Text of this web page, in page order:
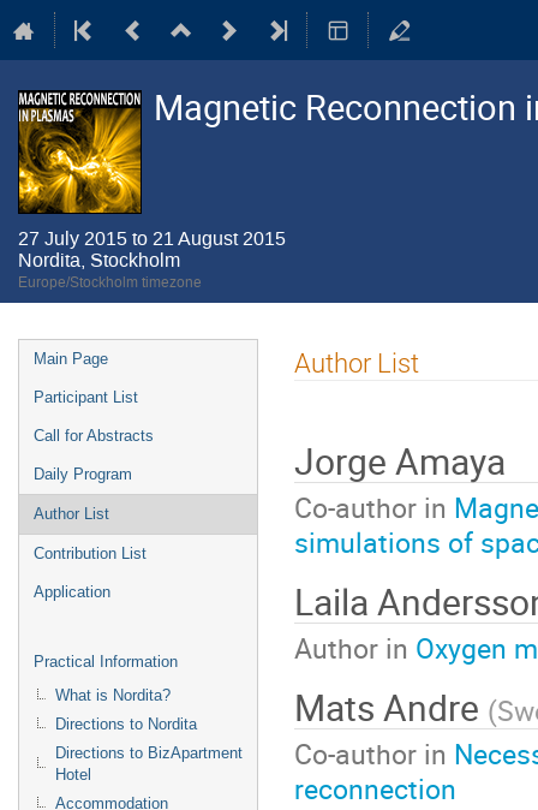
Magnetic Reconnection
27 July 2015 to 21 August 2015
Nordita, Stockholm
Europe/Stockholm timezone
Event
menu
Main Page
Participant List
Call for Abstracts
Daily Program
Author List
Contribution List
Application
Practical Information
What is Nordita?
Directions to Nordita
Directions to BizApartment
Hotel
Accommodation
Author List
Jorge Amaya
Co-author in
simulations of
Laila
Author in Oxygen
Mats Andre (
Co-author in
reconnection